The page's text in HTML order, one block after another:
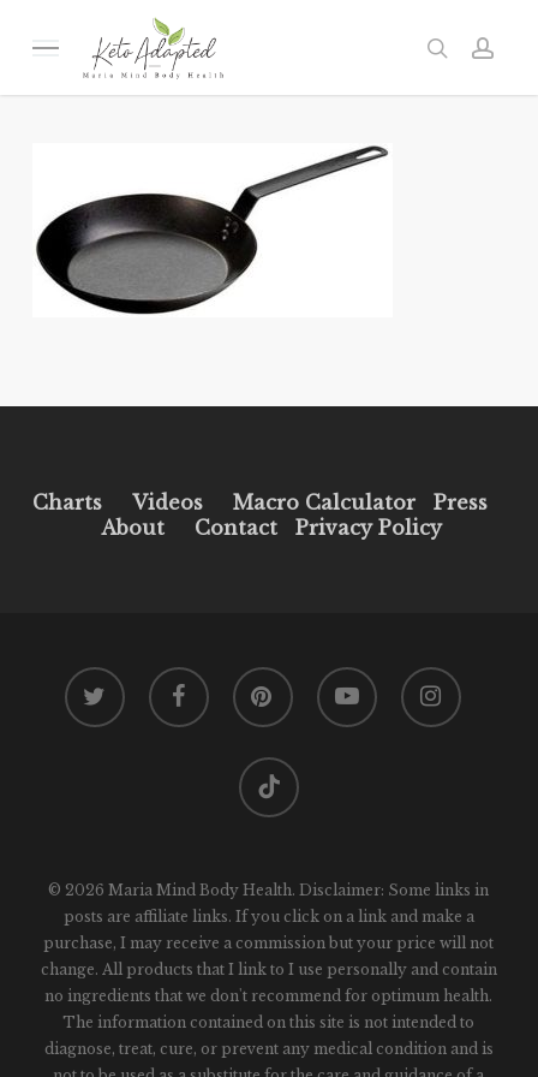
Menu search
Charts Videos Macro Calculator
Press
About
Contact Privacy Policy
twitter facebook pinterest youtube instagram
tiktok
© 2026 Maria Mind Body Health. Disclaimer: Some links in
posts are affiliate links. If you click on a link and make a
purchase, I may receive a commission but your price will not
change. All products that I link to I use personally and contain
no ingredients that we don't recommend for optimum health.
The information contained on this site is not intended to
diagnose, treat, cure, or prevent any medical condition and is